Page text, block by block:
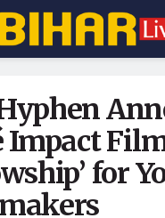
Impact
for